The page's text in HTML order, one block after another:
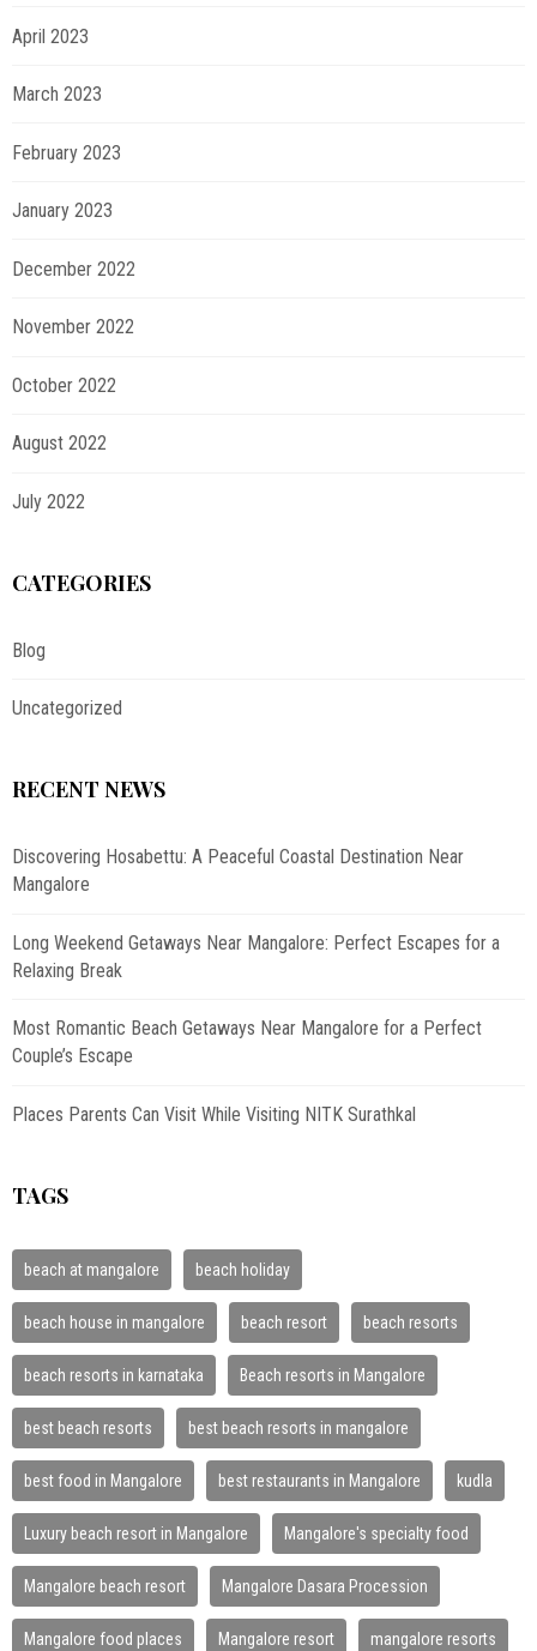
April 2023
March 2023
February 2023
January 2023
December 2022
November 2022
October 2022
August 2022
July 2022
CATEGORIES
Blog
Uncategorized
RECENT NEWS
Discovering Hosabettu: A Peaceful Coastal Destination Near
Mangalore
Long Weekend Getaways Near Mangalore: Perfect Escapes for a
Relaxing Break
Most Romantic Beach Getaways Near Mangalore for a Perfect
Couple’s Escape
Places Parents Can Visit While Visiting NITK Surathkal
TAGS
beach at mangalore beach holiday
beach house in mangalore beach resort beach resorts
beach resorts in karnataka Beach resorts in Mangalore
best beach resorts best beach resorts in mangalore
best food in Mangalore best restaurants in Mangalore kudla
Luxury beach resort in Mangalore Mangalore's specialty food
Mangalore beach resort Mangalore Dasara Procession
Mangalore food places Mangalore resort mangalore resorts